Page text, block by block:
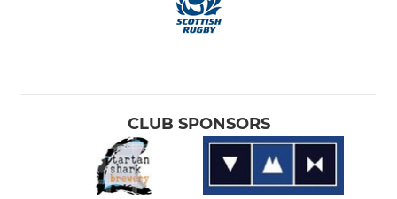
CLUB SPONSORS